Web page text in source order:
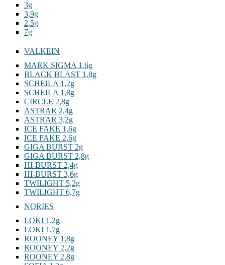
3g
3,9g
2,5g
7g
VALKEIN
MARK SIGMA 1,6g
BLACK BLAST 1,8g
SCHEILA 1,2g
SCHEILA 1,8g
CIRCLE 2,8g
ASTRAR 2,4g
ASTRAR 3,2g
ICE FAKE 1,6g
ICE FAKE 2,6g
GIGA BURST 2g
GIGA BURST 2,8g
HI-BURST 2,4g
HI-BURST 3,6g
TWILIGHT 5,2g
TWILIGHT 6,7g
NORIES
LOKI 1,2g
LOKI 1,7g
ROONEY 1,8g
ROONEY 2,2g
ROONEY 2,8g